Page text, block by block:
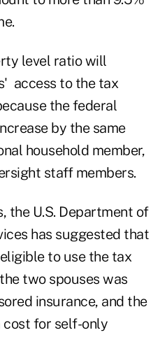
level ratio will
access to the tax
the federal
by the same
household member,
staff members.
the U.S. Department of
has suggested that
to use the tax
two spouses was
insurance, and the
for self-only